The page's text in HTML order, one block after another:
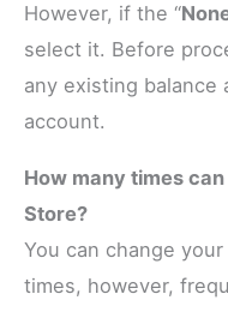
However, if the “
select it. Before
any existing
account.
How many times
Store?
You can change
times, however,